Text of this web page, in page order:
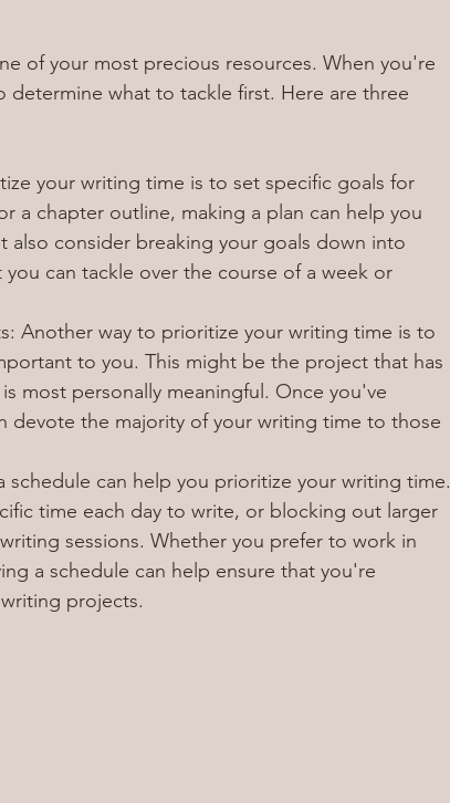
of your most precious resources. When you're
what to tackle first. Here are three
your writing time is to set specific goals for
a chapter outline, making a plan can help you
also consider breaking your goals down into
can tackle over the course of a week or
Another way to prioritize your writing time is to
to you. This might be the project that has
most personally meaningful. Once you've
devote the majority of your writing time to those
schedule can help you prioritize your writing time.
time each day to write, or blocking out larger
sessions. Whether you prefer to work in
a schedule can help ensure that you're
projects.